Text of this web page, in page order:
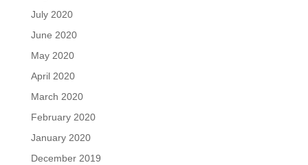
July 2020
June 2020
May 2020
April 2020
March 2020
February 2020
January 2020
December 2019